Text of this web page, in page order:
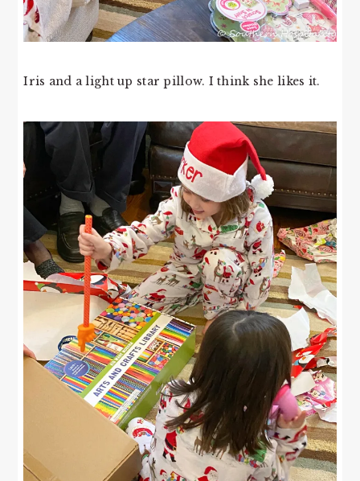
Iris and a light up star pillow. I think she likes it.